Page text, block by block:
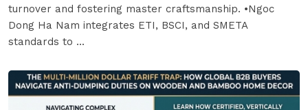
turnover and fostering master craftsmanship. •Ngoc
Dong Ha Nam integrates ETI, BSCI, and SMETA
standards to ...